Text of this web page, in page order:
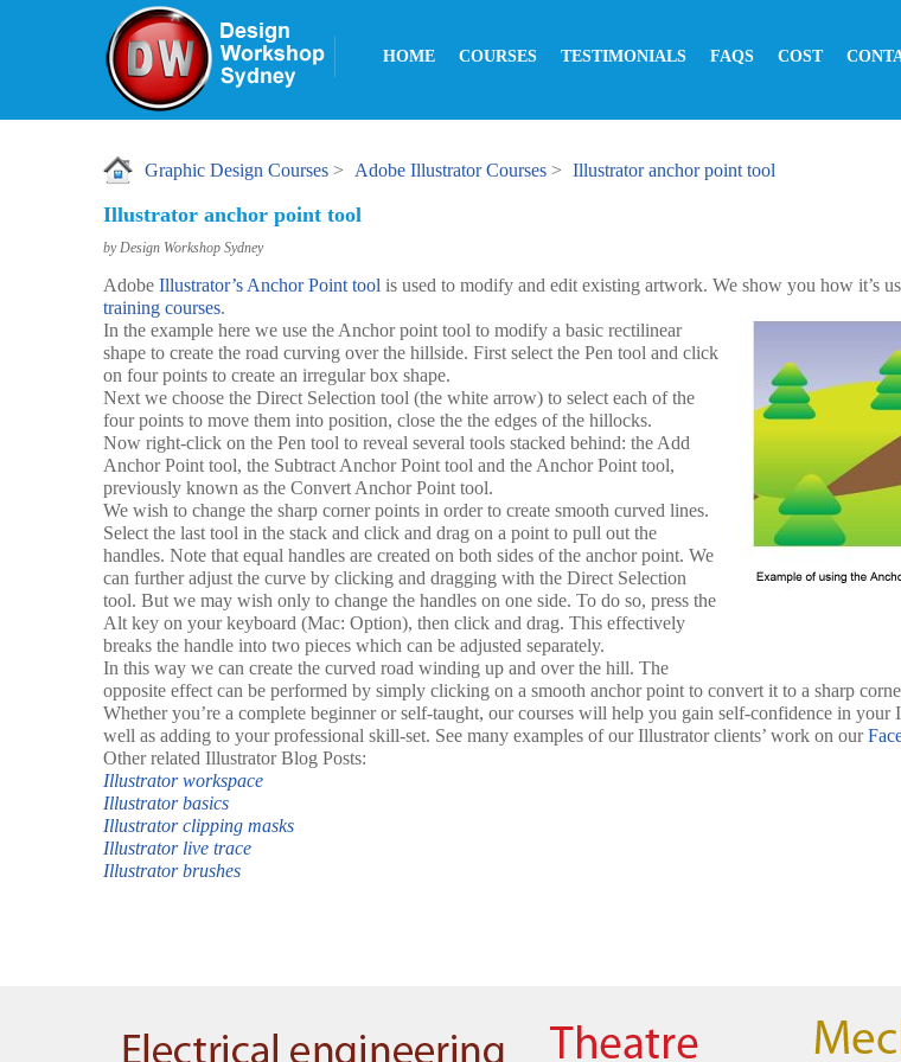
HOME COURSES TESTIMONIALS FAQS COST
Graphic Design Courses > Adobe Illustrator Courses > Illustrator anchor point tool
Illustrator anchor point tool
by Design Workshop Sydney
Adobe Illustrator’s Anchor Point tool is used to modify and edit existing artwork. We show you how it’s
training courses.
In the example here we use the Anchor point tool to modify a basic rectilinear
shape to create the road curving over the hillside. First select the Pen tool and click
on four points to create an irregular box shape.
Next we choose the Direct Selection tool (the white arrow) to select each of the
four points to move them into position, close the the edges of the hillocks.
Now right-click on the Pen tool to reveal several tools stacked behind: the Add
Anchor Point tool, the Subtract Anchor Point tool and the Anchor Point tool,
previously known as the Convert Anchor Point tool.
We wish to change the sharp corner points in order to create smooth curved lines.
Select the last tool in the stack and click and drag on a point to pull out the
handles. Note that equal handles are created on both sides of the anchor point. We
can further adjust the curve by clicking and dragging with the Direct Selection
tool. But we may wish only to change the handles on one side. To do so, press the
Alt key on your keyboard (Mac: Option), then click and drag. This effectively
breaks the handle into two pieces which can be adjusted separately.
In this way we can create the curved road winding up and over the hill. The
opposite effect can be performed by simply clicking on a smooth anchor point to convert it to a sharp
Whether you’re a complete beginner or self-taught, our courses will help you gain self-confidence in
well as adding to your professional skill-set. See many examples of our Illustrator clients’ work on our
Other related Illustrator Blog Posts:
Illustrator workspace
Illustrator basics
Illustrator clipping masks
Illustrator live trace
Illustrator brushes